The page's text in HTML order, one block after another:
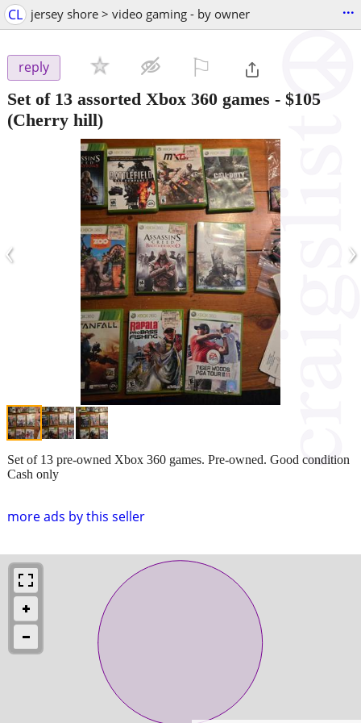
CL jersey shore > video gaming - by owner ...
reply
Set of 13 assorted Xbox 360 games - $105
(Cherry hill)
‹ ›
more ads by this seller
Set of 13 pre-owned Xbox 360 games. Pre-owned. Good condition
Cash only